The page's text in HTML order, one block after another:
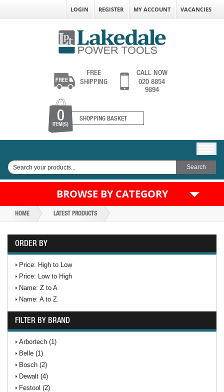
LOGIN REGISTER MY ACCOUNT VACANCIES
FREE
SHIPPING
CALL NOW
020 8854
9894
0
ITEM(S)
SHOPPING BASKET
BROWSE BY CATEGORY
HOME LATEST PRODUCTS
ORDER BY
Price: High to Low
Price: Low to High
Name: Z to A
Name: A to Z
FILTER BY BRAND
Arbortech (1)
Belle (1)
Bosch (2)
Dewalt (4)
Festool (2)